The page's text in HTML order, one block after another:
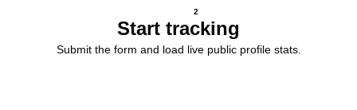
2
Start tracking
Submit the form and load live public profile stats.